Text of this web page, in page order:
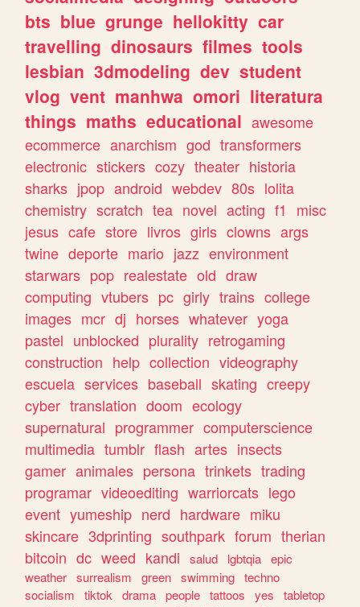
bts blue grunge hellokitty car
travelling dinosaurs filmes tools
lesbian 3dmodeling dev student
vlog vent manhwa omori literatura
things maths educational awesome
ecommerce anarchism god transformers
electronic stickers cozy theater historia
sharks jpop android webdev 80s lolita
chemistry scratch tea novel acting f1
misc
jesus cafe store livros girls clowns args
twine deporte mario jazz environment
starwars pop realestate old draw
computing vtubers pc girly trains college
images mcr dj horses whatever yoga
pastel unblocked plurality retrogaming
construction help collection videography
escuela services baseball skating creepy
cyber translation doom ecology
supernatural programmer computerscience
multimedia tumblr flash artes insects
gamer animales persona trinkets trading
programar videoediting warriorcats lego
event yumeship nerd hardware miku
skincare 3dprinting southpark forum therian
bitcoin dc weed kandi salud lgbtqia epic
weather surrealism green swimming techno
socialism
tiktok drama people tattoos yes
tabletop